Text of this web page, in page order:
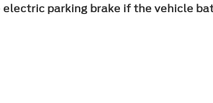
parking brake if the vehicle